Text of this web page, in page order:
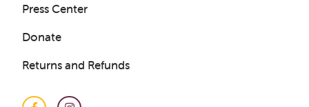
Press Center
Donate
Returns and Refunds